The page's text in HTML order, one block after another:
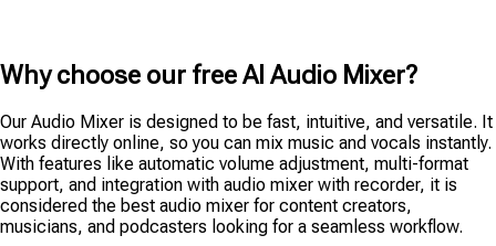
Why choose our free AI Audio Mixer?
Our Audio Mixer is designed to be fast, intuitive, and versatile. It
works directly online, so you can mix music and vocals instantly.
With features like automatic volume adjustment, multi-format
support, and integration with audio mixer with recorder, it is
considered the best audio mixer for content creators,
musicians, and podcasters looking for a seamless workflow.